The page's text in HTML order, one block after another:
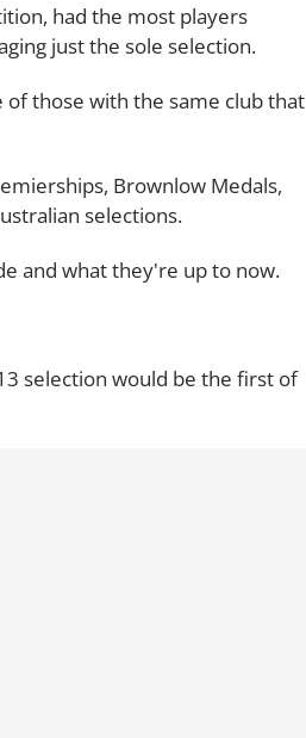
had the most players
just the sole selection.
of those with the same club that
Brownlow Medals,
selections.
and what they're up to now.
selection would be the first of